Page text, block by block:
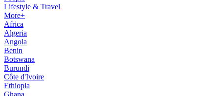
Lifestyle & Travel
More+
Africa
Algeria
Angola
Benin
Botswana
Burundi
Côte d'Ivoire
Ethiopia
Ghana